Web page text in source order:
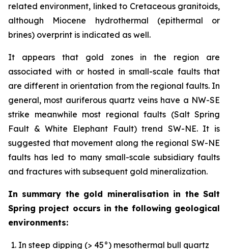
related environment, linked to Cretaceous granitoids,
although Miocene hydrothermal (epithermal or
brines) overprint is indicated as well.
It appears that gold zones in the region are
associated with or hosted in small-scale faults that
are different in orientation from the regional faults. In
general, most auriferous quartz veins have a NW-SE
strike meanwhile most regional faults (Salt Spring
Fault & White Elephant Fault) trend SW-NE. It is
suggested that movement along the regional SW-NE
faults has led to many small-scale subsidiary faults
and fractures with subsequent gold mineralization.
In summary the gold mineralisation in the Salt
Spring project occurs in the following geological
environments:
In steep dipping (> 45°) mesothermal bull quartz